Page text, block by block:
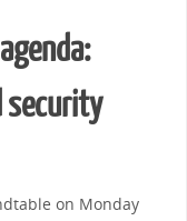
security
on Monday